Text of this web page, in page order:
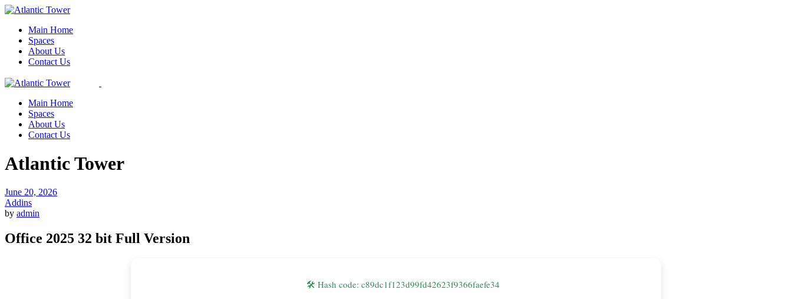
Skip
content
Main Home
Spaces
About Us
Contact Us
Main Home
Spaces
About Us
Contact Us
Atlantic Tower
June 20, 2026
Addins
by admin
Office 2025 32 bit Full Version
🛠 Hash code: c89dc1f123d99fd42623f9366faefe34